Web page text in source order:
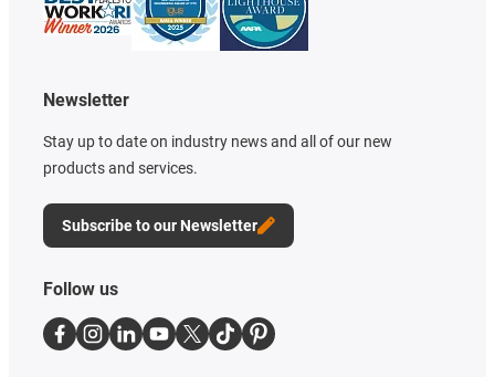
Newsletter
Stay up to date on industry news and all of our new
products and services.
Subscribe to our Newsletter
Follow us